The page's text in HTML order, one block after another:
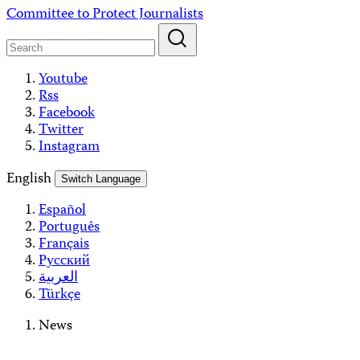
Skip
content
Committee to Protect Journalists
Youtube
Rss
Facebook
Twitter
Instagram
English
Switch Language
Español
Português
Français
Русский
العربية
Türkçe
News